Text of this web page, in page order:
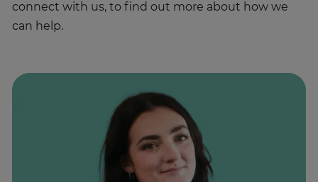
connect with us, to find out more about how we
can help.